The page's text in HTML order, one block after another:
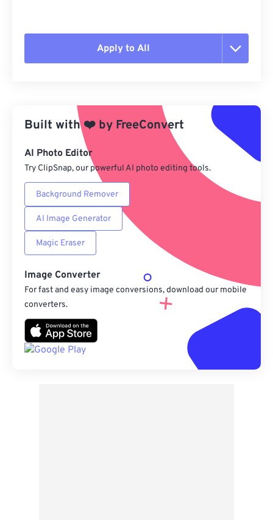
Apply to All
Apply from Preset
Save as Preset
Built with❤️ by FreeConvert
AI Photo Editor
Try ClipSnap, our powerful AI photo editing tools.
Background Remover
AI Image Generator
Magic Eraser
Image Converter
For fast and easy image conversions, download our mobile
converters.